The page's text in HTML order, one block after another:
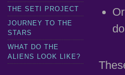
THE SETI PROJECT
JOURNEY TO THE
STARS
WHAT DO THE
ALIENS LOOK LIKE?